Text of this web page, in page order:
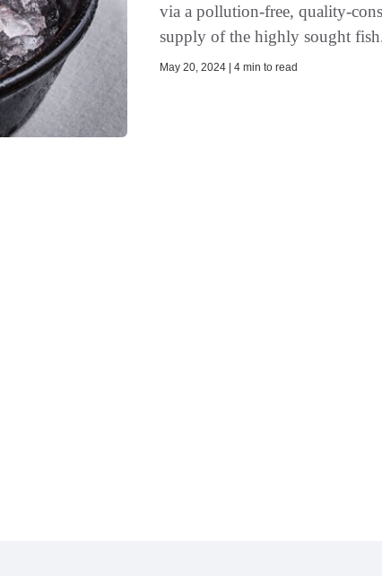
via a pollution-free, quality-
supply of the highly sought
May 20, 2024 | 4 min to read